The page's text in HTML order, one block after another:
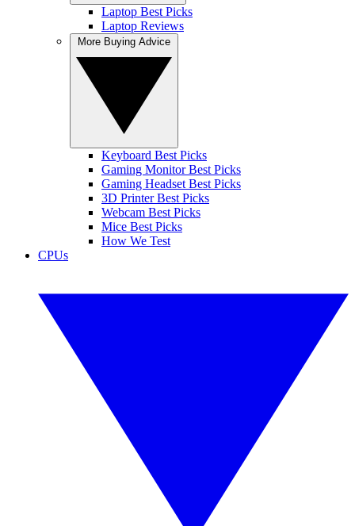
Laptop Best Picks
Laptop Reviews
Keyboard Best Picks
Gaming Monitor Best Picks
Gaming Headset Best Picks
3D Printer Best Picks
Webcam Best Picks
Mice Best Picks
How We Test
CPUs